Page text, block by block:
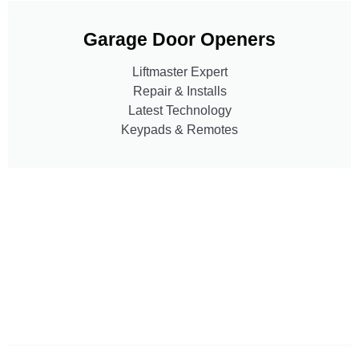
Garage Door Openers
Liftmaster Expert
Repair & Installs
Latest Technology
Keypads & Remotes